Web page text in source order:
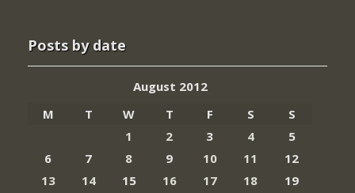
Posts by date
August 2012
M
T W T F S
S
1
2 3 4
5
6
7 8 9 10 11
12
13
14 15 16 17 18
19